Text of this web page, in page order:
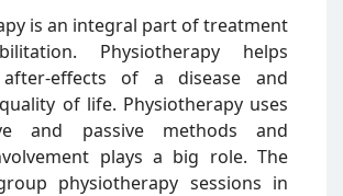
is an integral part of treatment
Physiotherapy helps
after-effects of a disease and
of life. Physiotherapy uses
and passive methods and
plays a big role. The
physiotherapy sessions in